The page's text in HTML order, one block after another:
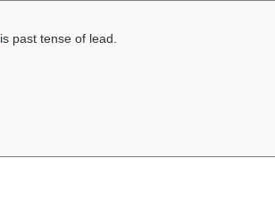
is past tense of lead.